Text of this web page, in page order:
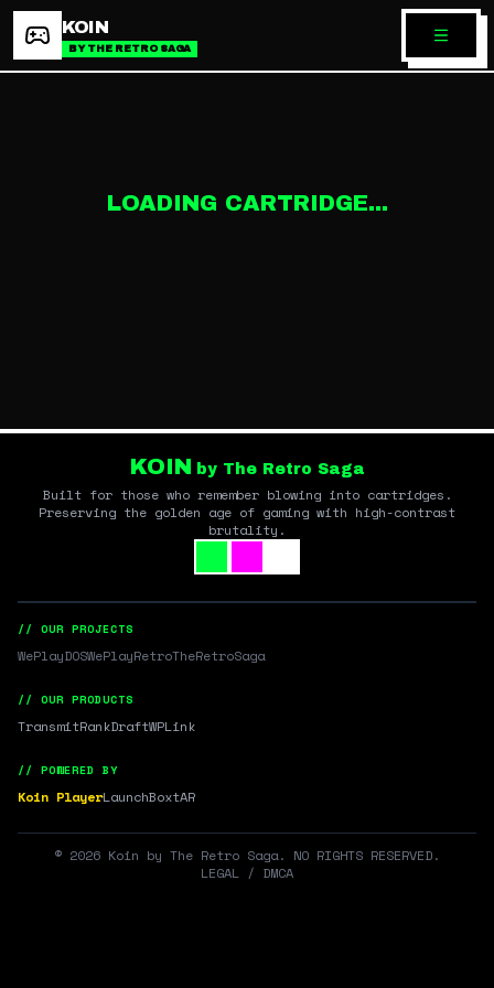
KOIN
BY THE RETRO SAGA
LOADING CARTRIDGE...
KOIN by The Retro Saga
Built for those who remember blowing into cartridges.
Preserving the golden age of gaming with high-contrast
brutality.
// OUR PROJECTS
WePlayDOSWePlayRetroTheRetroSaga
// OUR PRODUCTS
TransmitRankDraftWPLink
// POWERED BY
Koin PlayerLaunchBoxtAR
© 2026 Koin by The Retro Saga. NO RIGHTS RESERVED.
LEGAL / DMCA